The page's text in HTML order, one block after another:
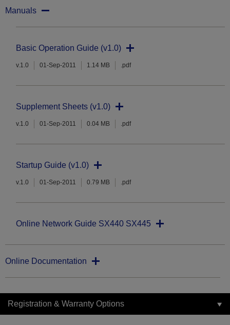
Manuals
Basic Operation Guide (v1.0)
v.1.0 01-Sep-2011 1.14 MB .pdf
Supplement Sheets (v1.0)
v.1.0 01-Sep-2011 0.04 MB .pdf
Startup Guide (v1.0)
v.1.0 01-Sep-2011 0.79 MB .pdf
Online Network Guide SX440 SX445
Online Documentation
Registration & Warranty Options